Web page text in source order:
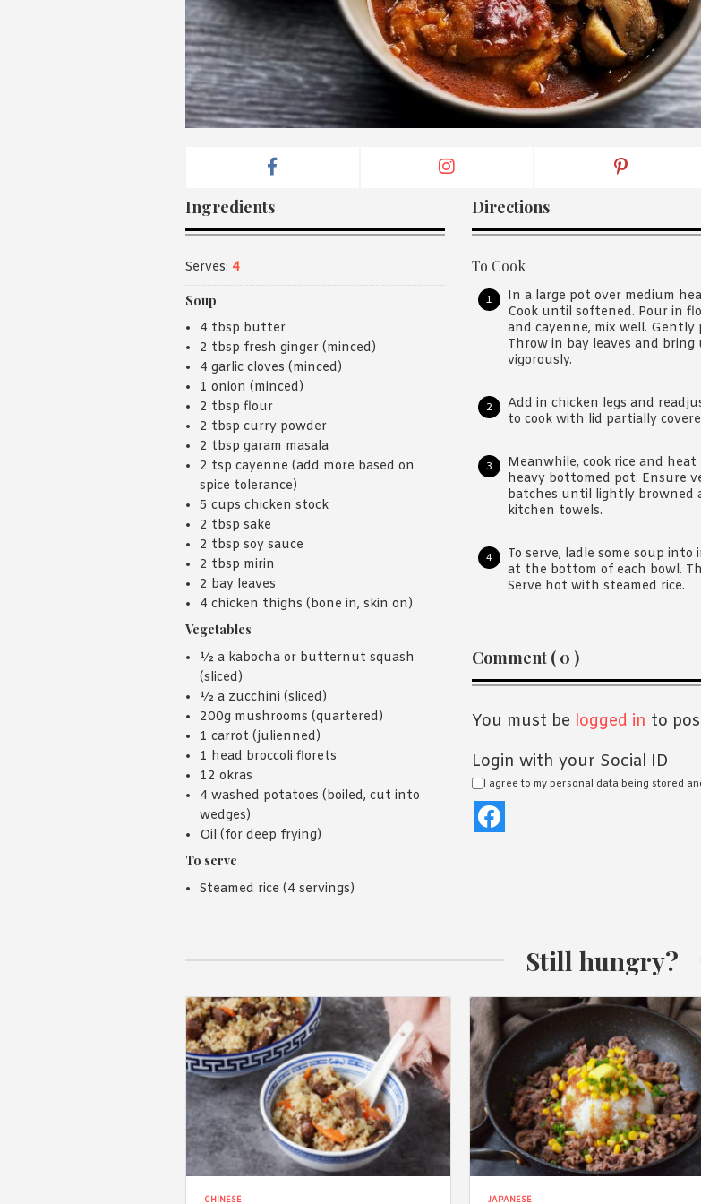
agree
Ingredients
Serves: 4
Soup
4 tbsp butter
2 tbsp fresh ginger (minced)
4 garlic cloves (minced)
1 onion (minced)
2 tbsp flour
2 tbsp curry powder
2 tbsp garam masala
2 tsp cayenne (add more based on
spice tolerance)
5 cups chicken stock
2 tbsp sake
2 tbsp soy sauce
2 tbsp mirin
2 bay leaves
4 chicken thighs (bone in, skin on)
Vegetables
½ a kabocha or butternut squash
(sliced)
½ a zucchini (sliced)
200g mushrooms (quartered)
1 carrot (julienned)
1 head broccoli florets
12 okras
4 washed potatoes (boiled, cut into
wedges)
Oil (for deep frying)
To serve
Steamed rice (4 servings)
Directions
To Cook
In a large pot over medium
Cook until softened. Pour in
and cayenne, mix well. Gently
Throw in bay leaves and
vigorously.
Add in chicken legs and
to cook with lid partially
Meanwhile, cook rice and
heavy bottomed pot. Ensure
batches until lightly browned
kitchen towels.
To serve, ladle some soup
at the bottom of each bowl.
Serve hot with steamed rice.
Reader
Interactions
Comment ( 0 )
You must be logged in to
Login with your Social ID
I agree to my personal data being stored
Still hungry?
CHINESE JAPANESE